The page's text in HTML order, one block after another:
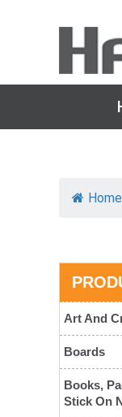
Home
Art And
Boards
Books,
Stick On